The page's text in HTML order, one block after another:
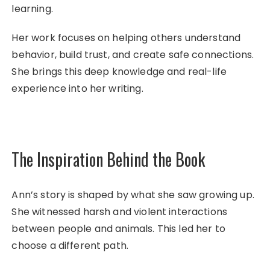
learning.
Her work focuses on helping others understand
behavior, build trust, and create safe connections.
She brings this deep knowledge and real-life
experience into her writing.
The Inspiration Behind the Book
Ann’s story is shaped by what she saw growing up.
She witnessed harsh and violent interactions
between people and animals. This led her to
choose a different path.